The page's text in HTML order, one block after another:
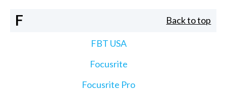
F Back to top
FBT USA
Focusrite
Focusrite Pro